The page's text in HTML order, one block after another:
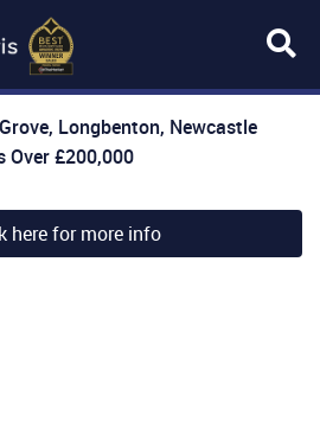
Longbenton, Newcastle
Over£200,000
here for more info